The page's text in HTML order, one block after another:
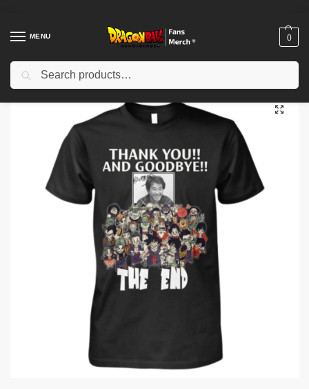
MENU 0
Home Shop / Dragon Ball Cloth